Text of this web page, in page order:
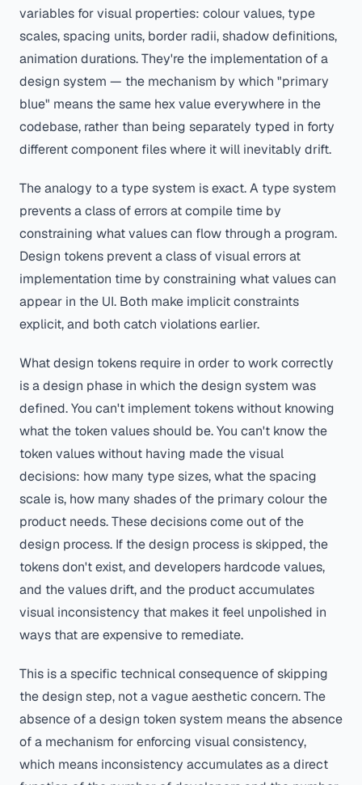
variables for visual properties: colour values, type
scales, spacing units, border radii, shadow definitions,
animation durations. They're the implementation of a
design system — the mechanism by which "primary
blue" means the same hex value everywhere in the
codebase, rather than being separately typed in forty
different component files where it will inevitably drift.
The analogy to a type system is exact. A type system
prevents a class of errors at compile time by
constraining what values can flow through a program.
Design tokens prevent a class of visual errors at
implementation time by constraining what values can
appear in the UI. Both make implicit constraints
explicit, and both catch violations earlier.
What design tokens require in order to work correctly
is a design phase in which the design system was
defined. You can't implement tokens without knowing
what the token values should be. You can't know the
token values without having made the visual
decisions: how many type sizes, what the spacing
scale is, how many shades of the primary colour the
product needs. These decisions come out of the
design process. If the design process is skipped, the
tokens don't exist, and developers hardcode values,
and the values drift, and the product accumulates
visual inconsistency that makes it feel unpolished in
ways that are expensive to remediate.
This is a specific technical consequence of skipping
the design step, not a vague aesthetic concern. The
absence of a design token system means the absence
of a mechanism for enforcing visual consistency,
which means inconsistency accumulates as a direct